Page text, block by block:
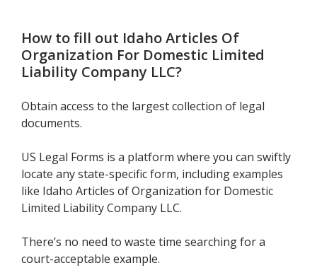
How to fill out Idaho Articles Of
Organization For Domestic Limited
Liability Company LLC?
Obtain access to the largest collection of legal
documents.
US Legal Forms is a platform where you can swiftly
locate any state-specific form, including examples
like Idaho Articles of Organization for Domestic
Limited Liability Company LLC.
There’s no need to waste time searching for a
court-acceptable example.